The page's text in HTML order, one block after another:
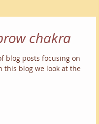
chakra
blog posts focusing on
this blog we look at the